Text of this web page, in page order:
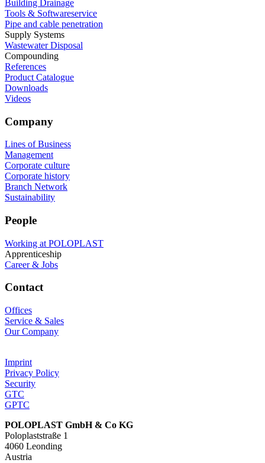
Building Drainage
Tools & Softwareservice
Pipe and cable penetration
Supply Systems
Wastewater Disposal
Compounding
References
Product Catalogue
Downloads
Videos
Company
Lines of Business
Management
Corporate culture
Corporate history
Branch Network
Sustainability
People
Working at POLOPLAST
Apprenticeship
Career & Jobs
Contact
Offices
Service & Sales
Our Company
Imprint
Privacy Policy
Security
GTC
GPTC
POLOPLAST GmbH & Co KG
Poloplaststraße 1
4060 Leonding
Austria